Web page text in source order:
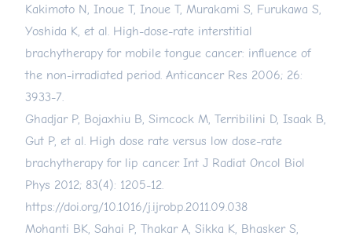
Kakimoto N, Inoue T, Inoue T, Murakami S, Furukawa S,
Yoshida K, et al. High-dose-rate interstitial
brachytherapy for mobile tongue cancer: influence of
the non-irradiated period. Anticancer Res 2006; 26:
3933-7.
Ghadjar P, Bojaxhiu B, Simcock M, Terribilini D, Isaak B,
Gut P, et al. High dose rate versus low dose-rate
brachytherapy for lip cancer. Int J Radiat Oncol Biol
Phys 2012; 83(4): 1205-12.
https://doi.org/10.1016/j.ijrobp.2011.09.038
Mohanti BK, Sahai P, Thakar A, Sikka K, Bhasker S,